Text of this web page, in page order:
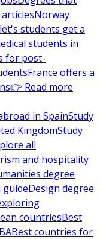
Norway
students get a
students in
for post-
France offers a
👉 Read more
in SpainStudy
KingdomStudy
all
and hospitality
degree
guideDesign degree
countriesBest
Best countries for